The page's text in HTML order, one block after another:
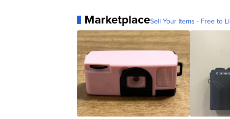
MarketplaceSell Your Items - Free to